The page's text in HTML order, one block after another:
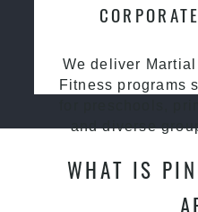
We deliver
Fitness programs
and diverse
WHAT IS